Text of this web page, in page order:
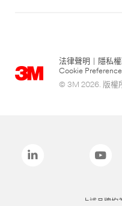
法律聲明 隱私
Cookie
© 3M 2026. 版權
上述品牌